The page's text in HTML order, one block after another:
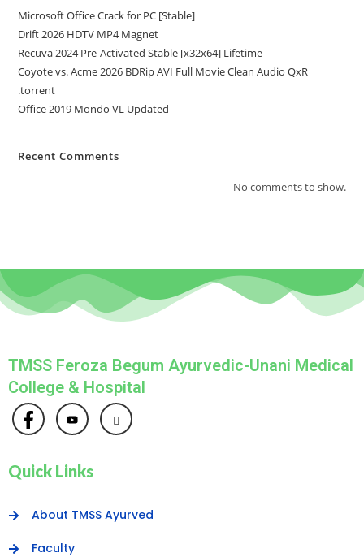
Microsoft Office Crack for PC [Stable]
Drift 2026 HDTV MP4 Magnet
Recuva 2024 Pre-Activated Stable [x32x64] Lifetime
Coyote vs. Acme 2026 BDRip AVI Full Movie Clean Audio QxR
.torrent
Office 2019 Mondo VL Updated
Recent Comments
No comments to show.
TMSS Feroza Begum Ayurvedic-Unani Medical
College & Hospital
Quick Links
About TMSS Ayurved
Faculty